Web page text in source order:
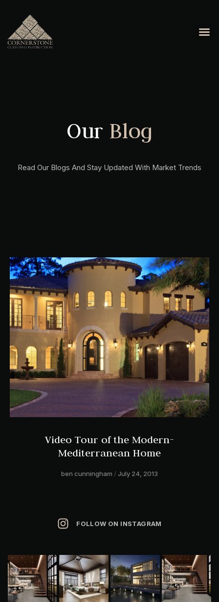
Our Blog
Read Our Blogs And Stay Updated With Market Trends
Video Tour of the Modern-
Mediterranean Home
ben cunningham July 24, 2013
FOLLOW ON INSTAGRAM